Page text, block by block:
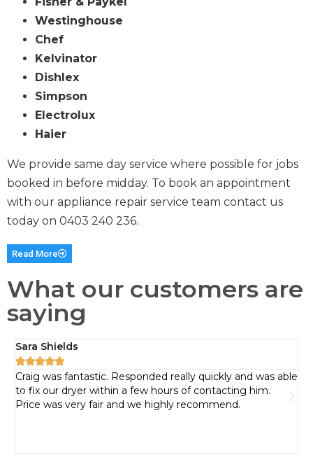
Westinghouse
Chef
Kelvinator
Dishlex
Simpson
Electrolux
Haier
We provide same day service where possible for jobs
booked in before midday. To book an appointment
with our appliance repair service team contact us
today on 0403 240 236.
Read More
What our customers are
saying
Sara Shields

Craig was fantastic. Responded really quickly and was able
to fix our dryer within a few hours of contacting him.
Price was very fair and we highly recommend.